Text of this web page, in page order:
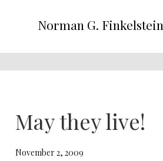
Norman G. Finkelstein
May they live!
November 2, 2009